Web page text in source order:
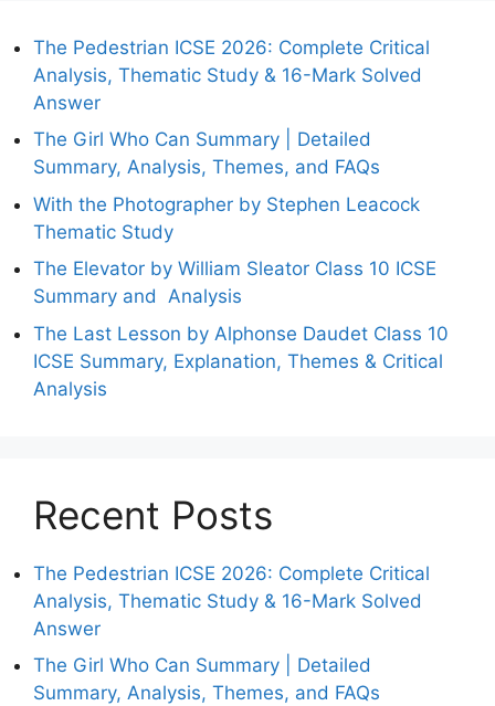
The Pedestrian ICSE 2026: Complete Critical
Analysis, Thematic Study & 16-Mark Solved
Answer
The Girl Who Can Summary | Detailed
Summary, Analysis, Themes, and FAQs
With the Photographer by Stephen Leacock
Thematic Study
The Elevator by William Sleator Class 10 ICSE
Summary and Analysis
The Last Lesson by Alphonse Daudet Class 10
ICSE Summary, Explanation, Themes & Critical
Analysis
Recent Posts
The Pedestrian ICSE 2026: Complete Critical
Analysis, Thematic Study & 16-Mark Solved
Answer
The Girl Who Can Summary | Detailed
Summary, Analysis, Themes, and FAQs